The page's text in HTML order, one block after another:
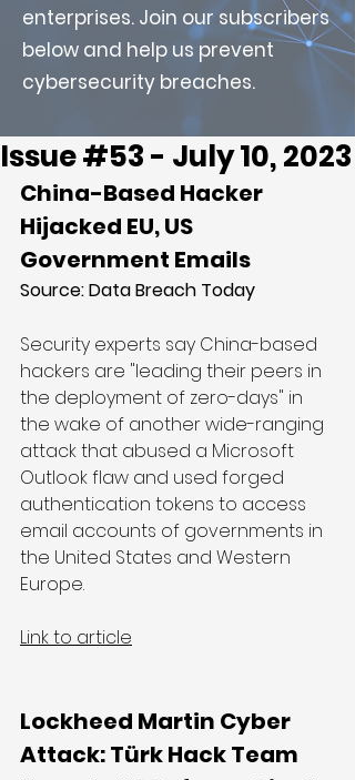
enterprises. Join our subscribers
below and help us prevent
cybersecurity breaches.
Issue #53 - July 10, 2023
China-Based Hacker
Hijacked EU, US
Government Emails
Source: Data Breach Today
Security experts say China-based
hackers are "leading their peers in
the deployment of zero-days" in
the wake of another wide-ranging
attack that abused a Microsoft
Outlook flaw and used forged
authentication tokens to access
email accounts of governments in
the United States and Western
Europe.
Link to article
Lockheed Martin Cyber
Attack: Türk Hack Team